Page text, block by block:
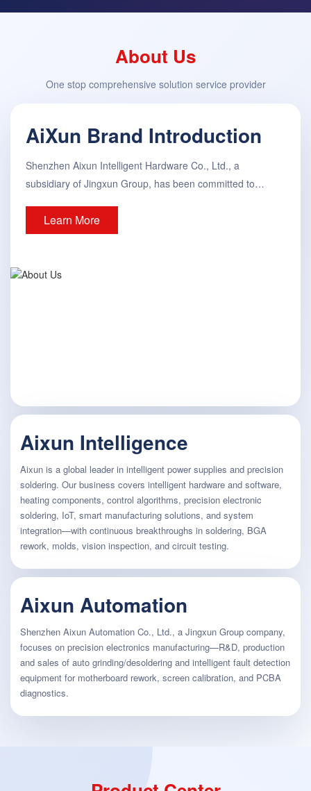
About Us
One stop comprehensive solution service provider
AiXun Brand Introduction
Shenzhen Aixun Intelligent Hardware Co., Ltd., a
subsidiary of Jingxun Group, has been committed to
electronics manufacturing, testing, and maintenance-
related fields since its establishment in 2019. Currently, its
hot air desoldering station...
Learn More
Aixun Intelligence
Aixun is a global leader in intelligent power supplies and precision
soldering. Our business covers intelligent hardware and software,
heating components, control algorithms, precision electronic
soldering, IoT, smart manufacturing solutions, and system
integration—with continuous breakthroughs in soldering, BGA
rework, molds, vision inspection, and circuit testing.
Aixun Automation
Shenzhen Aixun Automation Co., Ltd., a Jingxun Group company,
focuses on precision electronics manufacturing—R&D, production
and sales of auto grinding/desoldering and intelligent fault detection
equipment for motherboard rework, screen calibration, and PCBA
diagnostics.